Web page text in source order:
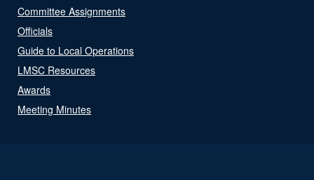
Committee Assignments
Officials
Guide to Local Operations
LMSC Resources
Awards
Meeting Minutes